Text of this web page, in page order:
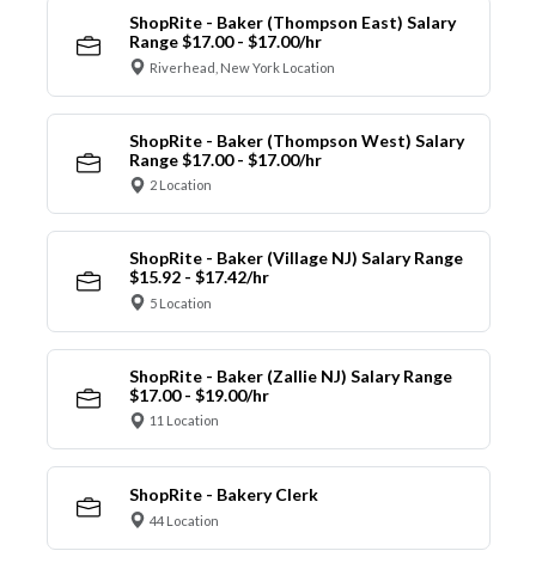
ShopRite - Baker (Thompson East) Salary
Range $17.00 - $17.00/hr
Riverhead, New York Location
ShopRite - Baker (Thompson West) Salary
Range $17.00 - $17.00/hr
2 Location
ShopRite - Baker (Village NJ) Salary Range
$15.92 - $17.42/hr
5 Location
ShopRite - Baker (Zallie NJ) Salary Range
$17.00 - $19.00/hr
11 Location
ShopRite - Bakery Clerk
44 Location